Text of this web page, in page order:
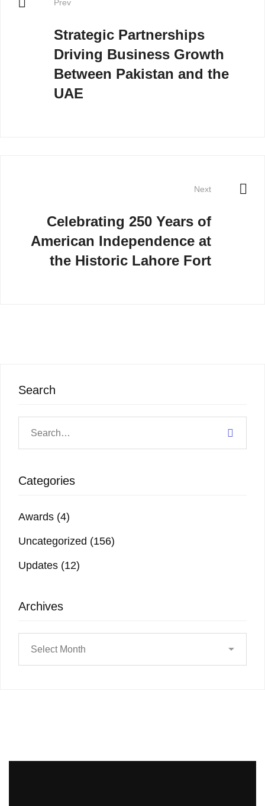
Prev
Strategic Partnerships
Driving Business Growth
Between Pakistan and the
UAE
Next
Celebrating 250 Years of
American Independence at
the Historic Lahore Fort
Search
Categories
Awards (4)
Uncategorized (156)
Updates (12)
Archives